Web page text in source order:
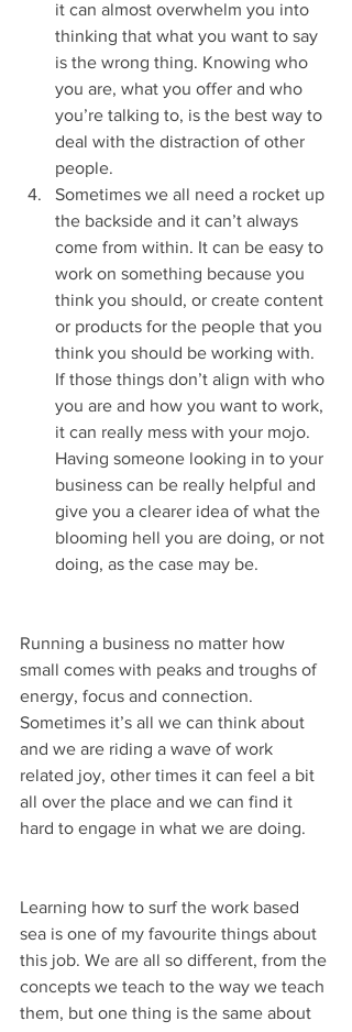
it can almost overwhelm you into
thinking that what you want to say
is the wrong thing. Knowing who
you are, what you offer and who
you’re talking to, is the best way to
deal with the distraction of other
people.
Sometimes we all need a rocket up
the backside and it can’t always
come from within. It can be easy to
work on something because you
think you should, or create content
or products for the people that you
think you should be working with.
If those things don’t align with who
you are and how you want to work,
it can really mess with your mojo.
Having someone looking in to your
business can be really helpful and
give you a clearer idea of what the
blooming hell you are doing, or not
doing, as the case may be.
Running a business no matter how
small comes with peaks and troughs of
energy, focus and connection.
Sometimes it’s all we can think about
and we are riding a wave of work
related joy, other times it can feel a bit
all over the place and we can find it
hard to engage in what we are doing.
Learning how to surf the work based
sea is one of my favourite things about
this job. We are all so different, from the
concepts we teach to the way we teach
them, but one thing is the same about